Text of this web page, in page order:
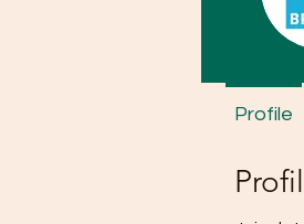
Profile